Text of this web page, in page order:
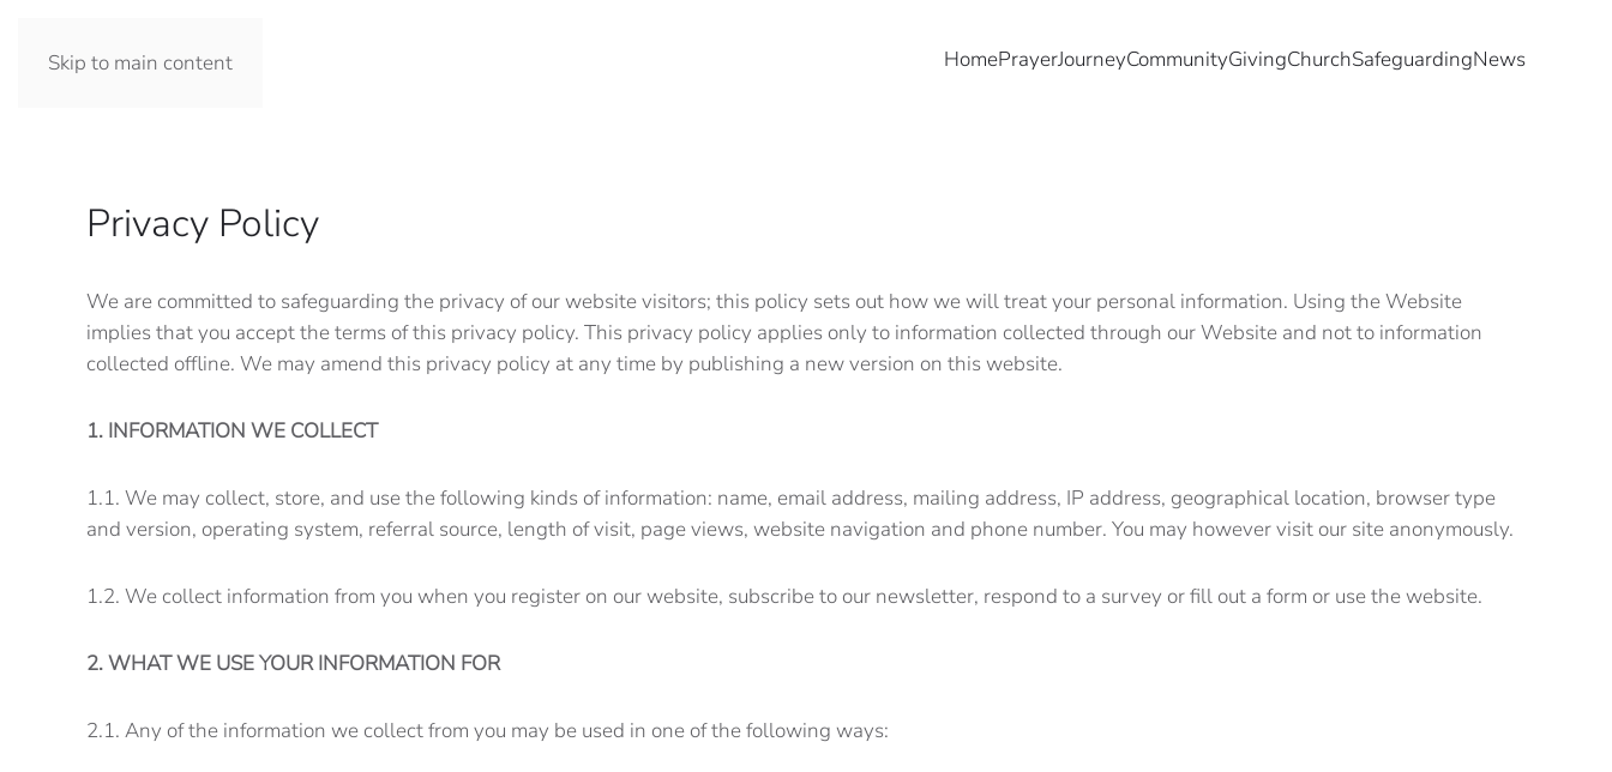
Skip to main content HomePrayerJourneyCommunityGivingChurchSafeguardingNews
Privacy Policy
We are committed to safeguarding the privacy of our website visitors; this policy sets out how we will treat your personal information. Using the Website
implies that you accept the terms of this privacy policy. This privacy policy applies only to information collected through our Website and not to information
collected offline. We may amend this privacy policy at any time by publishing a new version on this website.
1. INFORMATION WE COLLECT
1.1. We may collect, store, and use the following kinds of information: name, email address, mailing address, IP address, geographical location, browser type
and version, operating system, referral source, length of visit, page views, website navigation and phone number. You may however visit our site anonymously.
1.2. We collect information from you when you register on our website, subscribe to our newsletter, respond to a survey or fill out a form or use the website.
2. WHAT WE USE YOUR INFORMATION FOR
2.1. Any of the information we collect from you may be used in one of the following ways: